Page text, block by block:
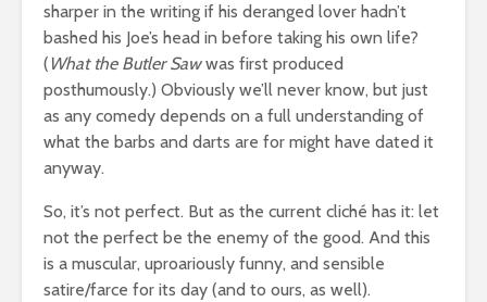
sharper in the writing if his deranged lover hadn’t
bashed his Joe’s head in before taking his own life?
( What the Butler Sawwas first produced
posthumously.) Obviously we’ll never know, but just
as any comedy depends on a full understanding of
what the barbs and darts are for might have dated it
anyway.
So, it’s not perfect. But as the current cliché has it: let
not the perfect be the enemy of the good. And this
is a muscular, uproariously funny, and sensible
satire/farce for its day (and to ours, as well).